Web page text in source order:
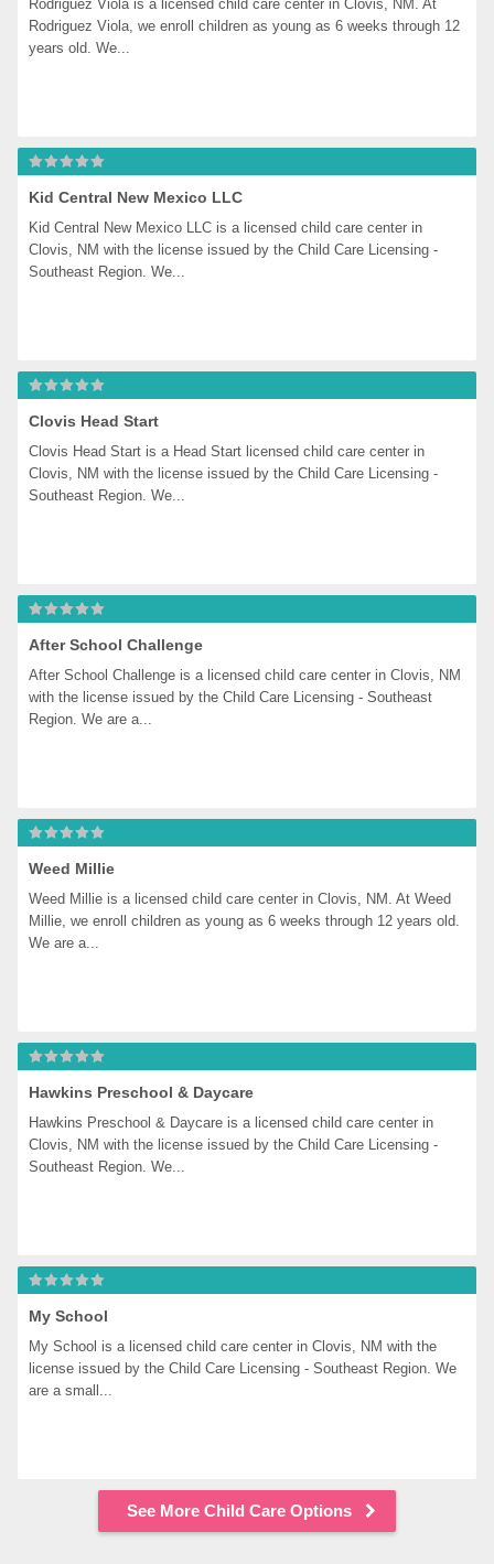
Rodriguez Viola is a licensed child care center in Clovis, NM. At
Rodriguez Viola, we enroll children as young as 6 weeks through 12
years old. We...
Kid Central New Mexico LLC
Kid Central New Mexico LLC is a licensed child care center in
Clovis, NM with the license issued by the Child Care Licensing -
Southeast Region. We...
Clovis Head Start
Clovis Head Start is a Head Start licensed child care center in
Clovis, NM with the license issued by the Child Care Licensing -
Southeast Region. We...
After School Challenge
After School Challenge is a licensed child care center in Clovis, NM
with the license issued by the Child Care Licensing - Southeast
Region. We are a...
Weed Millie
Weed Millie is a licensed child care center in Clovis, NM. At Weed
Millie, we enroll children as young as 6 weeks through 12 years old.
We are a...
Hawkins Preschool & Daycare
Hawkins Preschool & Daycare is a licensed child care center in
Clovis, NM with the license issued by the Child Care Licensing -
Southeast Region. We...
My School
My School is a licensed child care center in Clovis, NM with the
license issued by the Child Care Licensing - Southeast Region. We
are a small...
See More Child Care Options